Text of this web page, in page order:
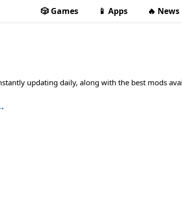
🎲 Games 📱 Apps 🔥 News
updating daily, along with the best mods
MOD APK